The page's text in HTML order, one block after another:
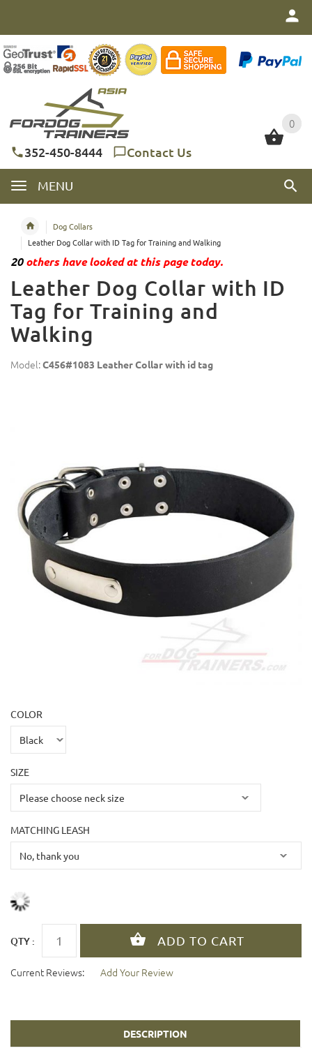
0
352-450-8444 Contact Us
MENU
0
Dog Collars
Leather Dog Collar with ID Tag for Training and Walking
20others have looked at this page today.
Leather Dog Collar with ID
Tag for Training and
Walking
Model:C456#1083 Leather Collar with id tag
COLOR
SIZE
MATCHING LEASH
QTY :
Current Reviews: Add Your Review
DESCRIPTION